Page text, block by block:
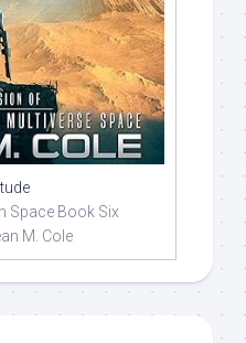
Space Book Six
M. Cole